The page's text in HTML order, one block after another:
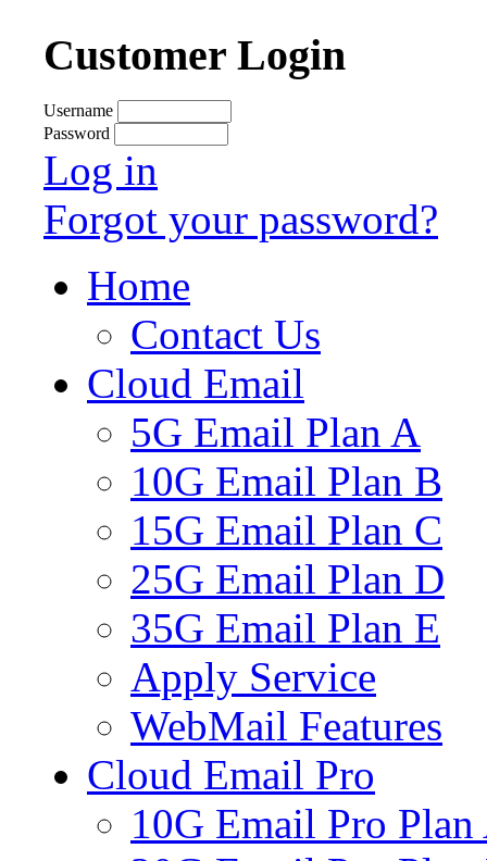
Customer Login
Username
Password
Log in
Forgot your password?
Home
Contact Us
Cloud Email
5G Email Plan A
10G Email Plan B
15G Email Plan C
25G Email Plan D
35G Email Plan E
Apply Service
WebMail Features
Cloud Email Pro
10G Email Pro Plan